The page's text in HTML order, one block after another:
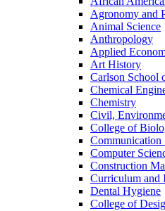
Agronomy and
Animal Science
Anthropology
Applied
Art History
Carlson School
Chemical
Chemistry
Civil,
College of
Communication
Computer
Construction
Curriculum and
Dental Hygiene
College of